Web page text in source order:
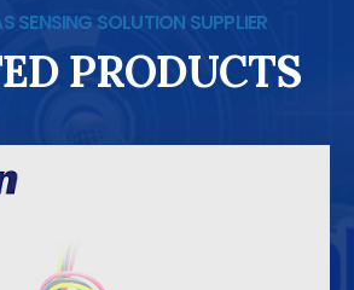
SENSING SOLUTION SUPPLIER
PRODUCTS